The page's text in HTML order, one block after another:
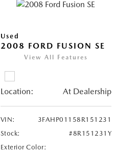
Used
2008 FORD FUSION SE
View All Features
Location: At Dealership
VIN:
3FAHP01158R151231
Stock:
#8R151231Y
Exterior Color: